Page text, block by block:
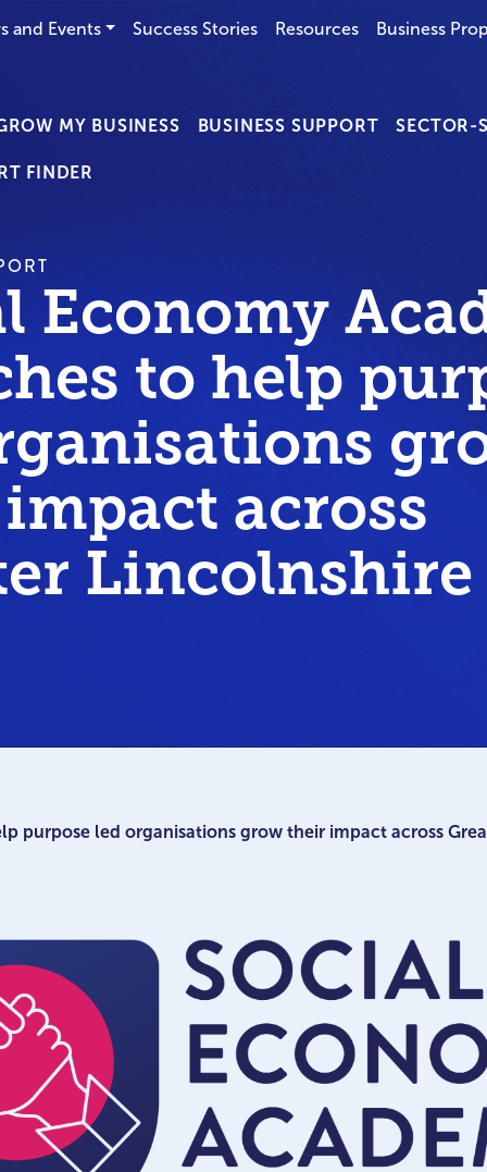
and Events Success Stories Resources Business
MY BUSINESS BUSINESS SUPPORT SECTOR-
FINDER
Economy
to help
across
Lincolnshire
purpose led organisations grow their impact across